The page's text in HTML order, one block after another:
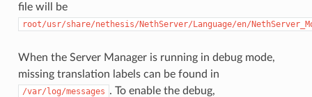
file will be
root/usr/share/nethesis/NethServer/Language/en/
When the Server Manager is running in debug mode,
missing translation labels can be found in
/var/log/messages . To enable the debug,